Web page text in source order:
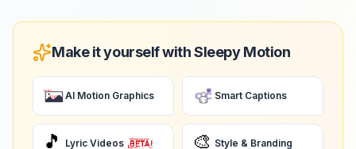
Make it yourself with Sleepy Motion
AI Motion Graphics Smart Captions
🎵 Lyric Videos 🎨 Style & Branding